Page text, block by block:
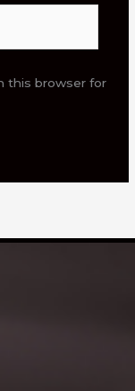
this browser for